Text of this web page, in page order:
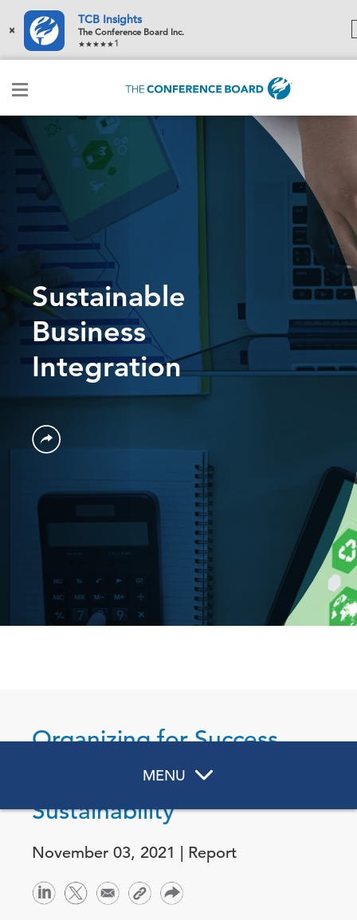
×
TCB Insights
The Conference Board Inc.
1
Sustainable
Business
Integration
MENU
Organizing for Success
in Corporate
Sustainability
November 03, 2021 | Report